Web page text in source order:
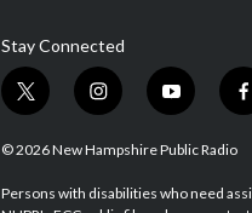
Stay Connected
t
i
t
i
s
a
y
u
u
f
© 2026 New Hampshire Public Radio
Persons with disabilities who need